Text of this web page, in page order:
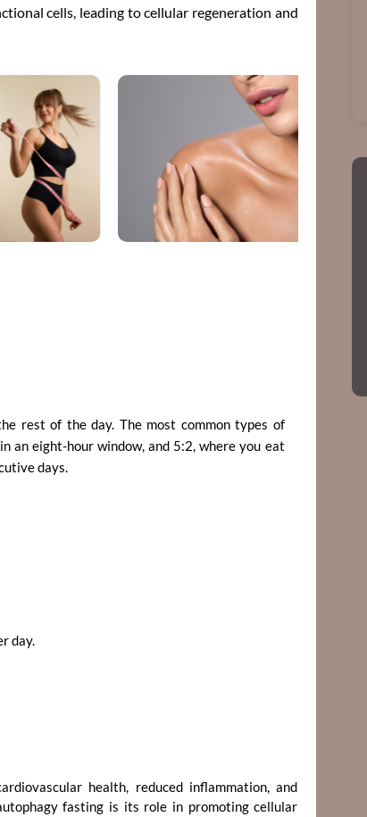
cells, leading to cellular regeneration and
rest of the day. The most common types of
eight-hour window, and 5:2, where you eat
days.
day.
health, reduced inflammation, and
fasting is its role in promoting cellular